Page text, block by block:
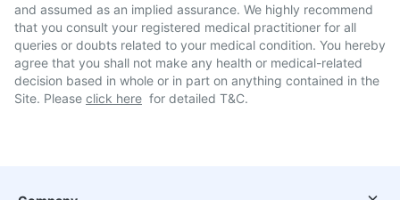
and assumed as an implied assurance. We highly recommend
that you consult your registered medical practitioner for all
queries or doubts related to your medical condition. You hereby
agree that you shall not make any health or medical-related
decision based in whole or in part on anything contained in the
Site. Please click here for detailed T&C.